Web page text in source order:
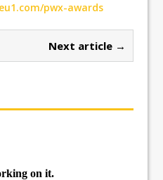
pwx-awards
Next article →